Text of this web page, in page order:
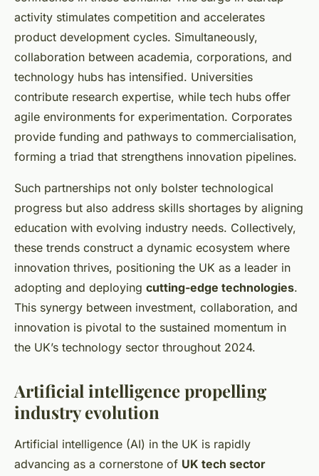
activity stimulates competition and accelerates
product development cycles. Simultaneously,
collaboration between academia, corporations, and
technology hubs has intensified. Universities
contribute research expertise, while tech hubs offer
agile environments for experimentation. Corporates
provide funding and pathways to commercialisation,
forming a triad that strengthens innovation pipelines.
Such partnerships not only bolster technological
progress but also address skills shortages by aligning
education with evolving industry needs. Collectively,
these trends construct a dynamic ecosystem where
innovation thrives, positioning the UK as a leader in
adopting and deploying cutting-edge technologies.
This synergy between investment, collaboration, and
innovation is pivotal to the sustained momentum in
the UK’s technology sector throughout 2024.
Artificial intelligence propelling
industry evolution
Artificial intelligence (AI) in the UK is rapidly
advancing as a cornerstone of UK tech sector